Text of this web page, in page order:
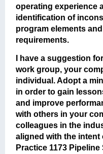
operating experience
identification of
program elements
requirements.
I have a suggestion
work group, your
individual. Adopt a
in order to gain
and improve
with others in your
colleagues in the
aligned with the intent
Practice 1173